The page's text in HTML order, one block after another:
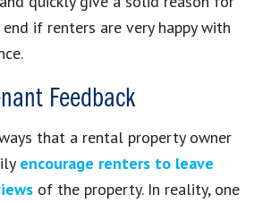
if renters are very happy with
Feedback
that a rental property owner
encourage renters to leave
of the property. In reality, one